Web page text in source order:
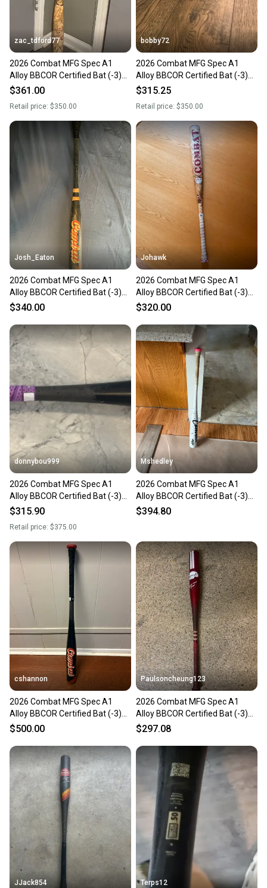
at any time.
zac_tdford77
2026 Combat MFG Spec A1
Alloy BBCOR Certified Bat (-3)
29 oz 32" (Used)
$361.00
Retail price: $350.00
bobby72
2026 Combat MFG Spec A1
Alloy BBCOR Certified Bat (-3)
29 oz 32" (Used)
$315.25
Retail price: $350.00
Josh_Eaton
2026 Combat MFG Spec A1
Alloy BBCOR Certified Bat (-3)
29 oz 32" (Used)
$340.00
Johawk
2026 Combat MFG Spec A1
Alloy BBCOR Certified Bat (-3)
29 oz 32" (Used)
$320.00
donnybou999
2026 Combat MFG Spec A1
Alloy BBCOR Certified Bat (-3)
29 oz 32" (Used)
$315.90
Retail price: $375.00
Mshedley
2026 Combat MFG Spec A1
Alloy BBCOR Certified Bat (-3)
29 oz 32" (Used)
$394.80
cshannon
2026 Combat MFG Spec A1
Alloy BBCOR Certified Bat (-3)
29 oz 32" (Used)
$500.00
Paulsoncheung123
2026 Combat MFG Spec A1
Alloy BBCOR Certified Bat (-3)
29 oz 32" (Used)
$297.08
JJack854 Terps12